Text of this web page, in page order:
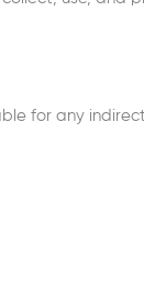
for any